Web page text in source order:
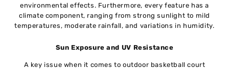
environmental effects. Furthermore, every feature has a
climate component, ranging from strong sunlight to mild
temperatures, moderate rainfall, and variations in humidity.
Sun Exposure and UV Resistance
A key issue when it comes to outdoor basketball court